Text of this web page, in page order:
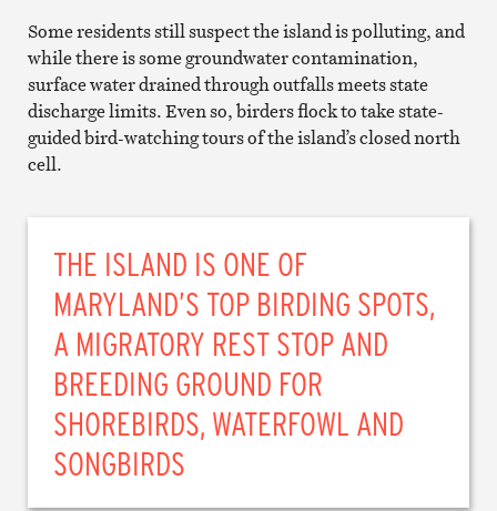
Some residents still suspect the island is polluting, and
while there is some groundwater contamination,
surface water drained through outfalls meets state
discharge limits. Even so, birders flock to take state-
guided bird-watching tours of the island’s closed north
cell.
THE ISLAND IS ONE OF
MARYLAND’S TOP BIRDING SPOTS,
A MIGRATORY REST STOP AND
BREEDING GROUND FOR
SHOREBIRDS, WATERFOWL AND
SONGBIRDS